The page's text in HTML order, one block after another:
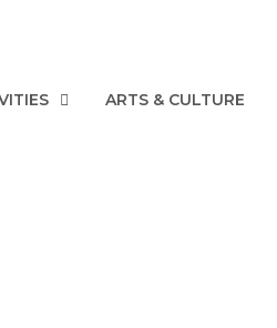
ARTS & CULTURE